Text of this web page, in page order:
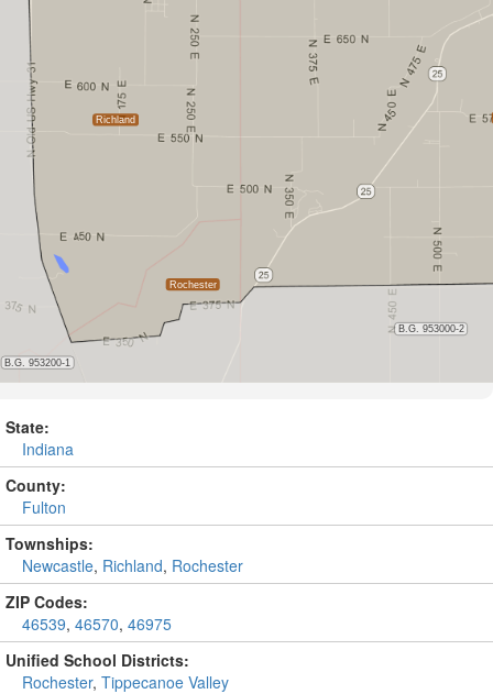
State:
Indiana
County:
Fulton
Townships:
Newcastle, Richland, Rochester
ZIP Codes:
46539, 46570, 46975
Unified School Districts:
Rochester, Tippecanoe Valley